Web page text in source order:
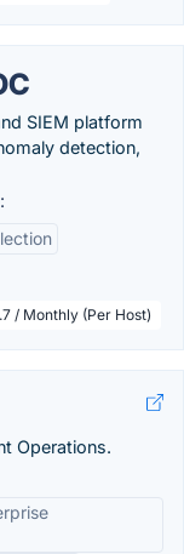
SIEM platform
detection,
/ Monthly (Per Host)
Operations.